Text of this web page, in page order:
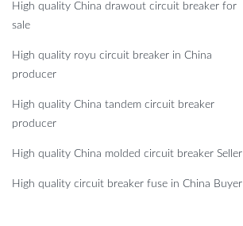
High quality China drawout circuit breaker for
sale
High quality royu circuit breaker in China
producer
High quality China tandem circuit breaker
producer
High quality China molded circuit breaker Seller
High quality circuit breaker fuse in China Buyer